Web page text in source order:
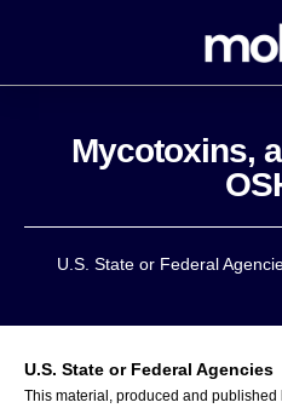
Mycotoxins,
U.S. State or Federal
U.S. State or Federal Agencies
This material, produced and